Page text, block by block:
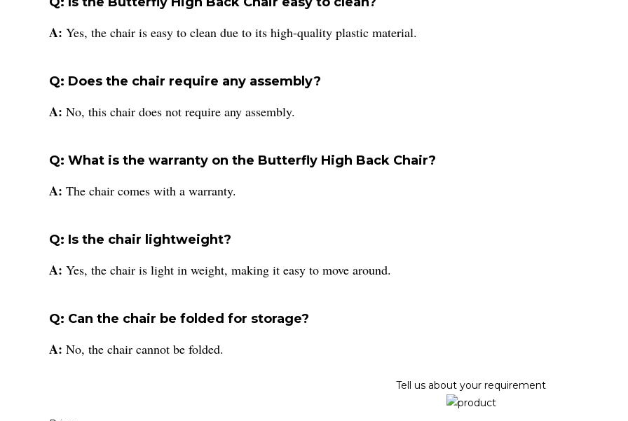
A: Yes, the chair is easy to clean due to its high-quality plastic material.
Q: Does the chair require any assembly?
A: No, this chair does not require any assembly.
Q: What is the warranty on the Butterfly High Back Chair?
A: The chair comes with a warranty.
Q: Is the chair lightweight?
A: Yes, the chair is light in weight, making it easy to move around.
Q: Can the chair be folded for storage?
A: No, the chair cannot be folded.
Tell us about your requirement